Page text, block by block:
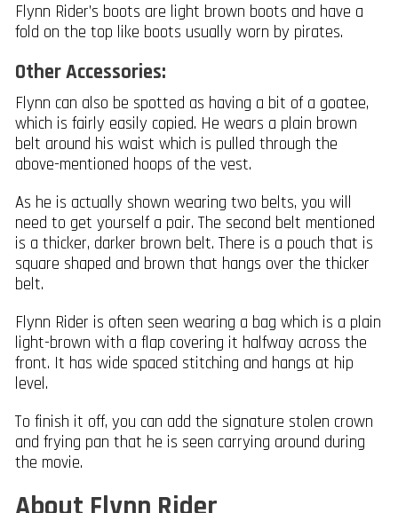
Flynn Rider’s boots are light brown boots and have a
fold on the top like boots usually worn by pirates.
Other Accessories:
Flynn can also be spotted as having a bit of a goatee,
which is fairly easily copied. He wears a plain brown
belt around his waist which is pulled through the
above-mentioned hoops of the vest.
As he is actually shown wearing two belts, you will
need to get yourself a pair. The second belt mentioned
is a thicker, darker brown belt. There is a pouch that is
square shaped and brown that hangs over the thicker
belt.
Flynn Rider is often seen wearing a bag which is a plain
light-brown with a flap covering it halfway across the
front. It has wide spaced stitching and hangs at hip
level.
To finish it off, you can add the signature stolen crown
and frying pan that he is seen carrying around during
the movie.